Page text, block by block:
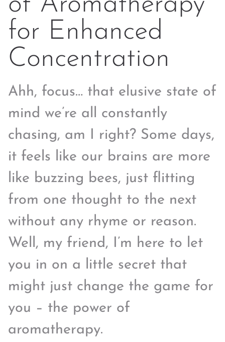
for Enhanced
Concentration
Ahh, focus… that elusive state of
mind we’re all constantly
chasing, am I right? Some days,
it feels like our brains are more
like buzzing bees, just flitting
from one thought to the next
without any rhyme or reason.
Well, my friend, I’m here to let
you in on a little secret that
might just change the game for
you – the power of
aromatherapy.